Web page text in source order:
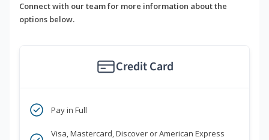
Connect with our team for more information about the
options below.
Credit Card
Pay in Full
Visa, Mastercard, Discover or American Express